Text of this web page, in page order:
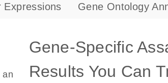
Expressions Gene Ontology
an
Gene-Specific
Results You Can